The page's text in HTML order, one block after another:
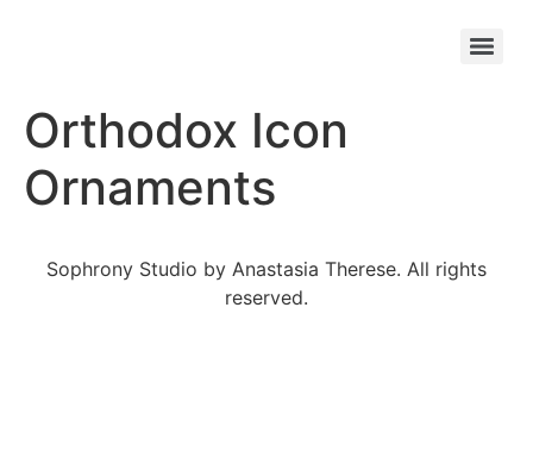
Orthodox Icon
Ornaments
Sophrony Studio by Anastasia Therese. All rights
reserved.